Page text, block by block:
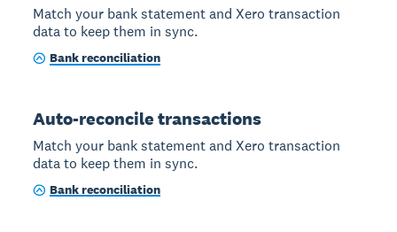
Match your bank statement and Xero transaction
data to keep them in sync.
Bank reconciliation
Auto-reconcile transactions
Match your bank statement and Xero transaction
data to keep them in sync.
Bank reconciliation